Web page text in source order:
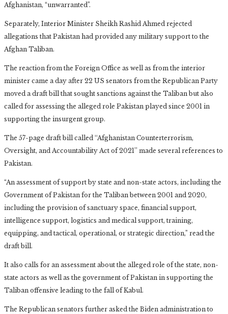
Afghanistan, “unwarranted”.
Separately, Interior Minister Sheikh Rashid Ahmed rejected
allegations that Pakistan had provided any military support to the
Afghan Taliban.
The reaction from the Foreign Office as well as from the interior
minister came a day after 22 US senators from the Republican Party
moved a draft bill that sought sanctions against the Taliban but also
called for assessing the alleged role Pakistan played since 2001 in
supporting the insurgent group.
The 57-page draft bill called ‘‘Afghanistan Counterterrorism,
Oversight, and Accountability Act of 2021’’ made several references to
Pakistan.
“An assessment of support by state and non-state actors, including the
Government of Pakistan for the Taliban between 2001 and 2020,
including the provision of sanctuary space, financial support,
intelligence support, logistics and medical support, training,
equipping, and tactical, operational, or strategic direction,” read the
draft bill.
It also calls for an assessment about the alleged role of the state, non-
state actors as well as the government of Pakistan in supporting the
Taliban offensive leading to the fall of Kabul.
The Republican senators further asked the Biden administration to